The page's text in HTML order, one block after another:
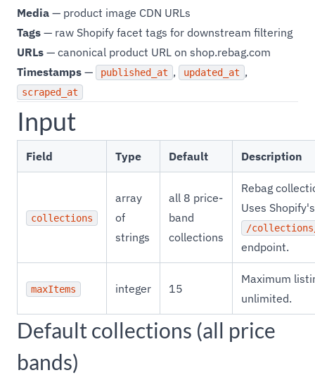
Media — product image CDN URLs
Tags — raw Shopify facet tags for downstream filtering
URLs — canonical product URL on shop.rebag.com
Timestamps — published_at , updated_at ,
scraped_at
Input
Field Type Default Description
collections
array
of
strings
all 8 price-
band
collections
Rebag
Uses Shopify's
/
endpoint.
maxItems integer 15
Maximum
unlimited.
Default collections (all price
bands)